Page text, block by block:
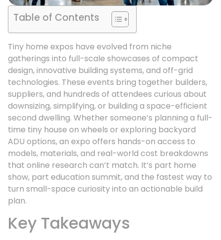
Table of Contents
Tiny home expos have evolved from niche
gatherings into full-scale showcases of compact
design, innovative building systems, and off-grid
technologies. These events bring together builders,
suppliers, and hundreds of attendees curious about
downsizing, simplifying, or building a space-efficient
second dwelling. Whether someone’s planning a full-
time tiny house on wheels or exploring backyard
ADU options, an expo offers hands-on access to
models, materials, and real-world cost breakdowns
that online research can’t match. It’s part home
show, part education summit, and the fastest way to
turn small-space curiosity into an actionable build
plan.
Key Takeaways